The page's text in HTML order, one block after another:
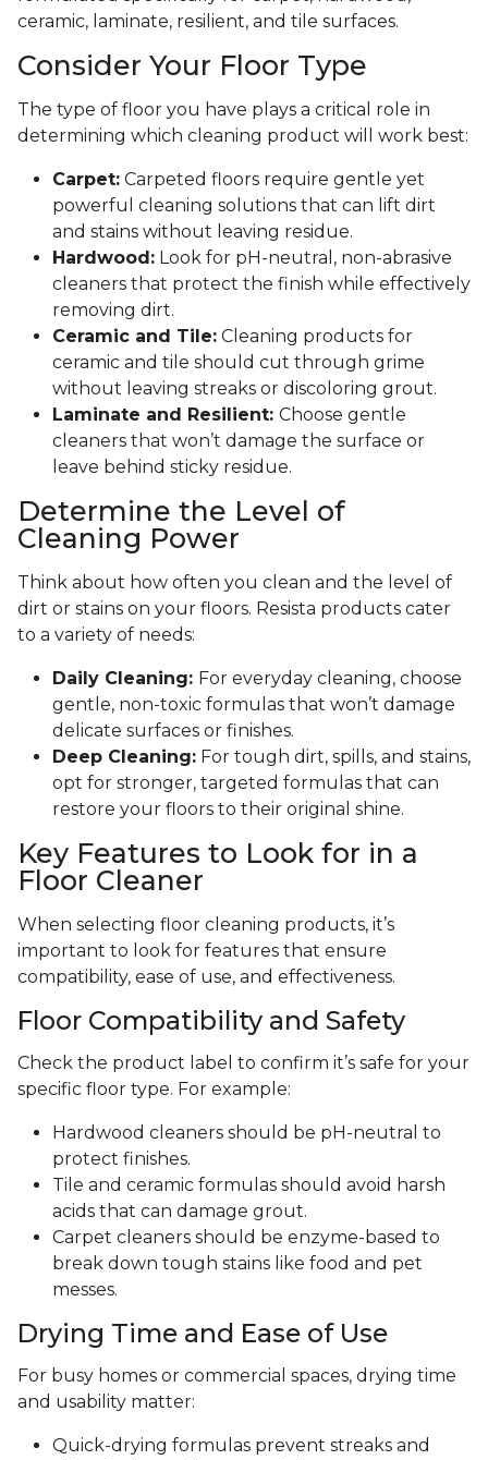
ceramic, laminate, resilient, and tile surfaces.
Consider Your Floor Type
The type of floor you have plays a critical role in
determining which cleaning product will work best:
Carpet: Carpeted floors require gentle yet
powerful cleaning solutions that can lift dirt
and stains without leaving residue.
Hardwood: Look for pH-neutral, non-abrasive
cleaners that protect the finish while effectively
removing dirt.
Ceramic and Tile: Cleaning products for
ceramic and tile should cut through grime
without leaving streaks or discoloring grout.
Laminate and Resilient: Choose gentle
cleaners that won’t damage the surface or
leave behind sticky residue.
Determine the Level of
Cleaning Power
Think about how often you clean and the level of
dirt or stains on your floors. Resista products cater
to a variety of needs:
Daily Cleaning: For everyday cleaning, choose
gentle, non-toxic formulas that won’t damage
delicate surfaces or finishes.
Deep Cleaning: For tough dirt, spills, and stains,
opt for stronger, targeted formulas that can
restore your floors to their original shine.
Key Features to Look for in a
Floor Cleaner
When selecting floor cleaning products, it’s
important to look for features that ensure
compatibility, ease of use, and effectiveness.
Floor Compatibility and Safety
Check the product label to confirm it’s safe for your
specific floor type. For example:
Hardwood cleaners should be pH-neutral to
protect finishes.
Tile and ceramic formulas should avoid harsh
acids that can damage grout.
Carpet cleaners should be enzyme-based to
break down tough stains like food and pet
messes.
Drying Time and Ease of Use
For busy homes or commercial spaces, drying time
and usability matter:
Quick-drying formulas prevent streaks and